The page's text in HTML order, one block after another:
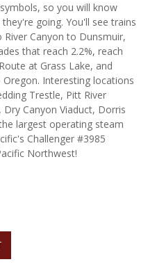
so you will know
going. You'll see trains
Canyon to Dunsmuir,
that reach 2.2%, reach
at Grass Lake, and
Interesting locations
Trestle, Pitt River
Canyon Viaduct, Dorris
largest operating steam
Challenger #3985
Northwest!